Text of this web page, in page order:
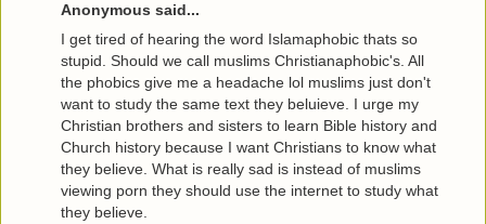
Anonymous said...
I get tired of hearing the word Islamaphobic thats so
stupid. Should we call muslims Christianaphobic's. All
the phobics give me a headache lol muslims just don't
want to study the same text they beluieve. I urge my
Christian brothers and sisters to learn Bible history and
Church history because I want Christians to know what
they believe. What is really sad is instead of muslims
viewing porn they should use the internet to study what
they believe.